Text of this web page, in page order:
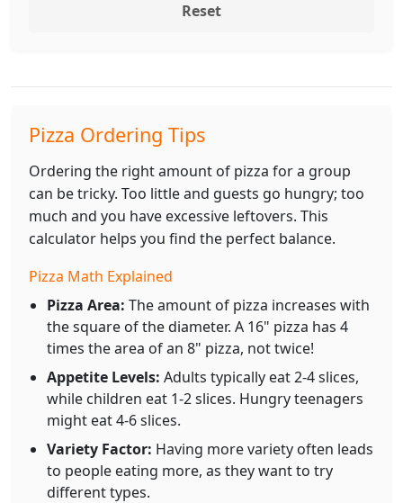
Reset
Pizza Ordering Tips
Ordering the right amount of pizza for a group
can be tricky. Too little and guests go hungry; too
much and you have excessive leftovers. This
calculator helps you find the perfect balance.
Pizza Math Explained
Pizza Area: The amount of pizza increases with
the square of the diameter. A 16" pizza has 4
times the area of an 8" pizza, not twice!
Appetite Levels: Adults typically eat 2-4 slices,
while children eat 1-2 slices. Hungry teenagers
might eat 4-6 slices.
Variety Factor: Having more variety often leads
to people eating more, as they want to try
different types.